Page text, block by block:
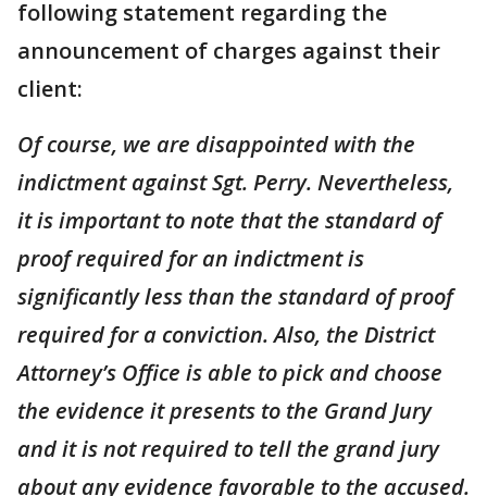
following statement regarding the
announcement of charges against their
client:
Of course, we are disappointed with the
indictment against Sgt. Perry. Nevertheless,
it is important to note that the standard of
proof required for an indictment is
significantly less than the standard of proof
required for a conviction. Also, the District
Attorney’s Office is able to pick and choose
the evidence it presents to the Grand Jury
and it is not required to tell the grand jury
about any evidence favorable to the accused.